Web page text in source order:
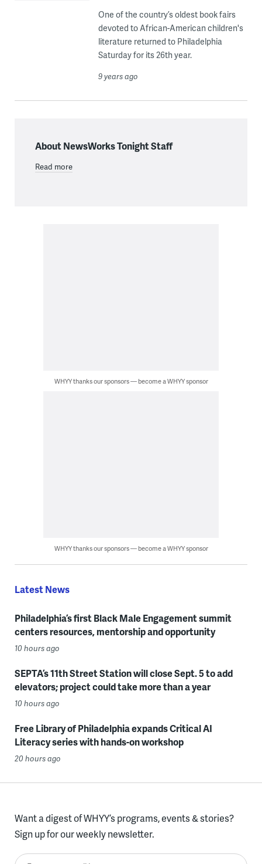
One of the country’s oldest book fairs
devoted to African-American children's
literature returned to Philadelphia
Saturday for its 26th year.
9 years ago
About NewsWorks Tonight Staff
Read more
WHYY thanks our sponsors — become a WHYY sponsor
WHYY thanks our sponsors — become a WHYY sponsor
Latest News
Philadelphia’s first Black Male Engagement summit
centers resources, mentorship and opportunity
10 hours ago
SEPTA’s 11th Street Station will close Sept. 5 to add
elevators; project could take more than a year
10 hours ago
Free Library of Philadelphia expands Critical AI
Literacy series with hands-on workshop
20 hours ago
Want a digest of WHYY’s programs, events & stories?
Sign up for our weekly newsletter.